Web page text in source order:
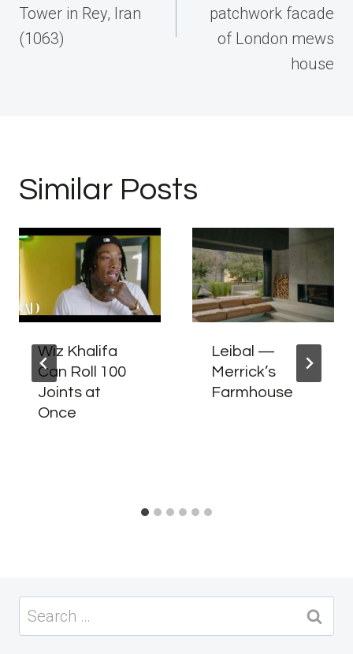
Tower in Rey, Iran
(1063)
patchwork facade
of London mews
house
Similar Posts
Wiz Khalifa
Can Roll 100
Joints at
Once
Leibal —
Merrick’s
Farmhouse
Search
for: